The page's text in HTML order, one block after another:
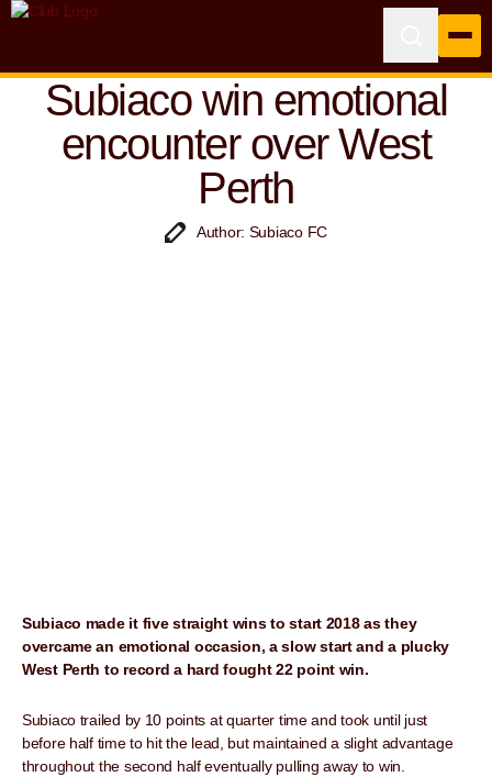
Subiaco win emotional
encounter over West
Perth
Author: Subiaco FC
Subiaco made it five straight wins to start 2018 as they
overcame an emotional occasion, a slow start and a plucky
West Perth to record a hard fought 22 point win.
Subiaco trailed by 10 points at quarter time and took until just
before half time to hit the lead, but maintained a slight advantage
throughout the second half eventually pulling away to win.